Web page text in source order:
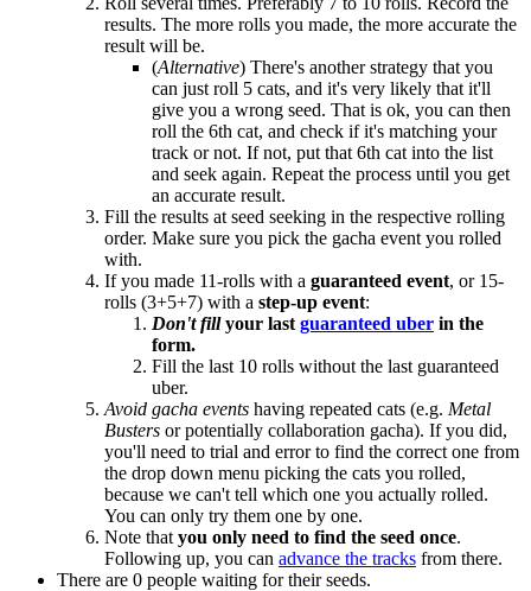
results. The more rolls you made, the more accurate the
result will be.
(Alternative) There's another strategy that you
can just roll 5 cats, and it's very likely that it'll
give you a wrong seed. That is ok, you can then
roll the 6th cat, and check if it's matching your
track or not. If not, put that 6th cat into the list
and seek again. Repeat the process until you get
an accurate result.
Fill the results at seed seeking in the respective rolling
order. Make sure you pick the gacha event you rolled
with.
If you made 11-rolls with a guaranteed event, or 15-
rolls (3+5+7) with a step-up event:
Don't fillyour last guaranteed uber in the
form.
Fill the last 10 rolls without the last guaranteed
uber.
Avoid gacha events having repeated cats (e.g. Metal
Busters or potentially collaboration gacha). If you did,
you'll need to trial and error to find the correct one from
the drop down menu picking the cats you rolled,
because we can't tell which one you actually rolled.
You can only try them one by one.
Note that you only need to find the seed once.
Following up, you can advance the tracks from there.
There are 0 people waiting for their seeds.